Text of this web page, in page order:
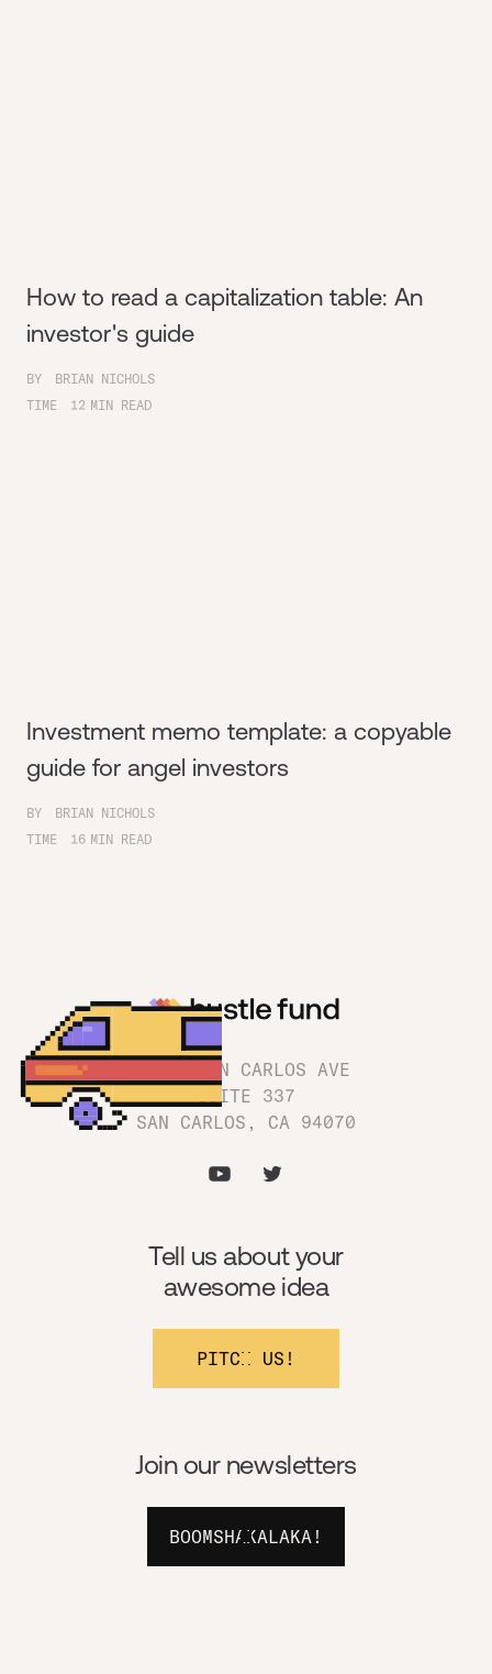
How to read a capitalization table: An
investor's guide
BY
BRIAN NICHOLS
TIME
12 MIN READ
Investment memo template: a copyable
guide for angel investors
BY
BRIAN NICHOLS
TIME
16 MIN READ
1180 SAN CARLOS AVE
SUITE 337
SAN CARLOS, CA 94070
Join our newsletters
BOOMSHAKALAKA!
Tell us about your
awesome idea
PITCH US!